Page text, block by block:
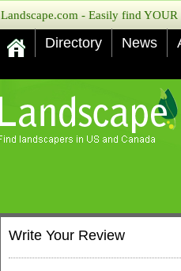
Landscape.com - Easily find YOUR
Directory News
Write Your Review